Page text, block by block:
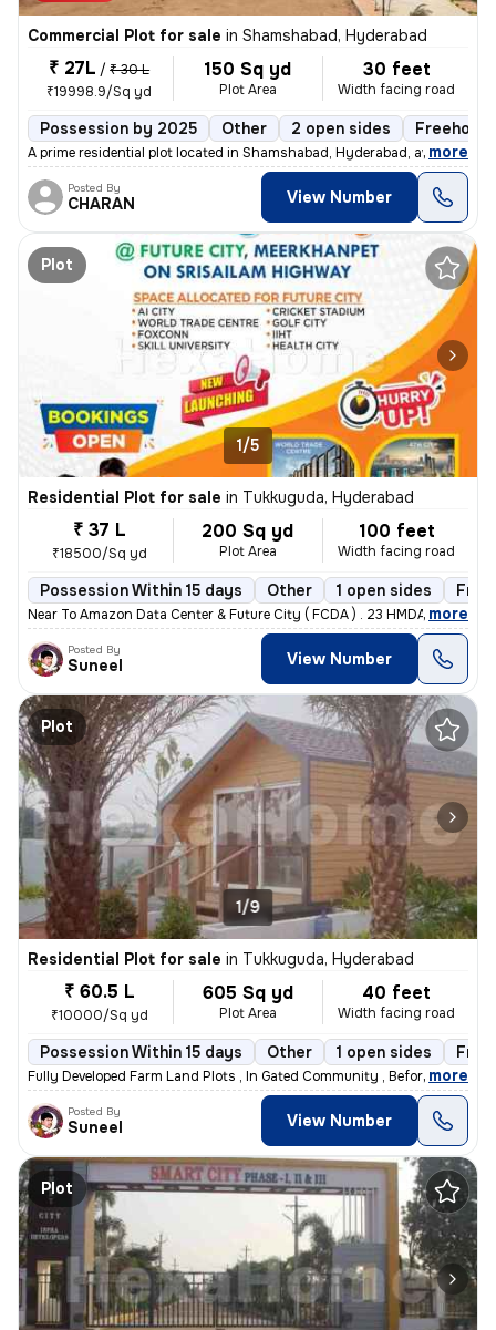
Commercial Plot for sale in Shamshabad, Hyderabad
₹ 27L / ₹ 30 L
₹19998.9/Sq yd
150 Sq yd
Plot Area
30 feet
Width facing road
Possession by 2025 Other 2 open sides Freehold
A prime residential plot located in Shamshabad, Hyderabad, awaits you.
, more
Posted By
CHARAN View Number
Plot
1/5
Residential Plot for sale in Tukkuguda, Hyderabad
₹ 37 L
₹18500/Sq yd
200 Sq yd
Plot Area
100 feet
Width facing road
Possession Within 15 days Other 1 open sides
Near To Amazon Data Center & Future City ( FCDA ) . 23 HMDA Approved
, more
Posted By
Suneel View Number
Plot
1/9
Residential Plot for sale in Tukkuguda, Hyderabad
₹ 60.5 L
₹10000/Sq yd
605 Sq yd
Plot Area
40 feet
Width facing road
Possession Within 15 days Other 1 open sides
Fully Developed Farm Land Plots , In Gated Community , Before Pharma C
, more
Posted By
Suneel View Number
Plot